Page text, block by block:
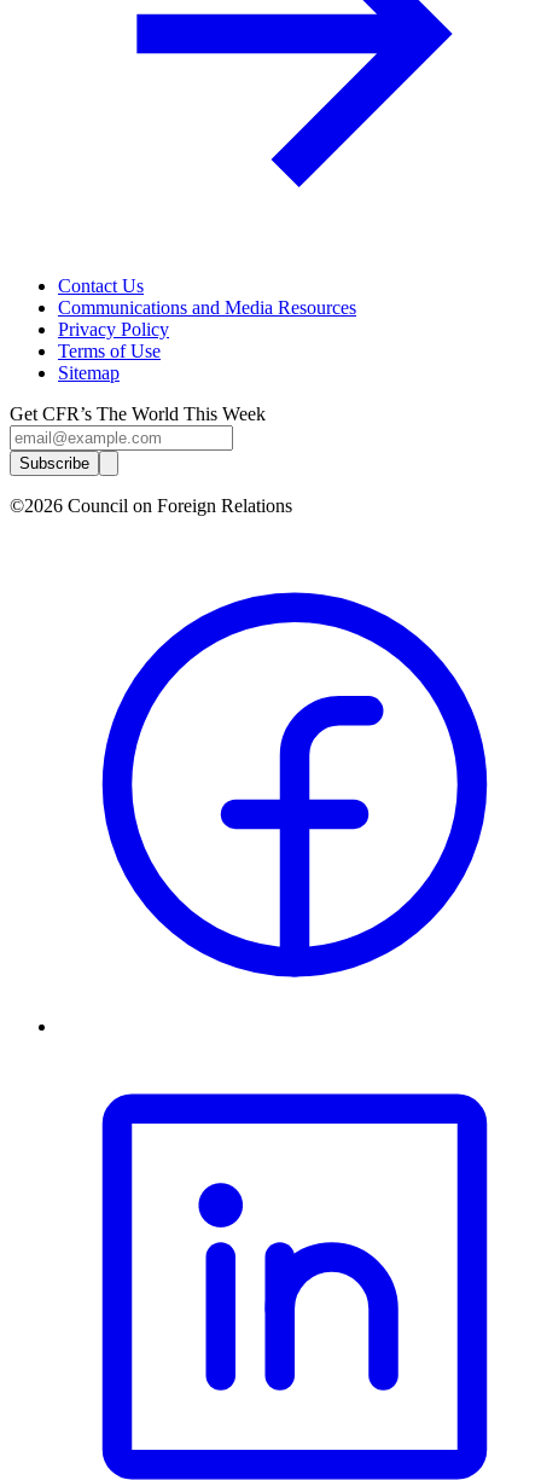
Contact Us
Communications and Media Resources
Privacy Policy
Terms of Use
Sitemap
Get CFR’s The World This Week
Subscribe
©2026 Council on Foreign Relations